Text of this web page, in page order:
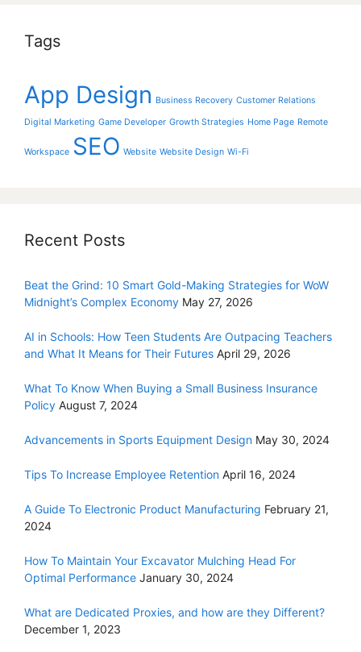
Tags
App Design Business Recovery Customer Relations
Digital Marketing Game Developer Growth Strategies Home Page Remote
Workspace SEO Website Website Design Wi-Fi
Recent Posts
Beat the Grind: 10 Smart Gold-Making Strategies for WoW
Midnight’s Complex Economy May 27, 2026
AI in Schools: How Teen Students Are Outpacing Teachers
and What It Means for Their Futures April 29, 2026
What To Know When Buying a Small Business Insurance
Policy August 7, 2024
Advancements in Sports Equipment Design May 30, 2024
Tips To Increase Employee Retention April 16, 2024
A Guide To Electronic Product Manufacturing February 21,
2024
How To Maintain Your Excavator Mulching Head For
Optimal Performance January 30, 2024
What are Dedicated Proxies, and how are they Different?
December 1, 2023